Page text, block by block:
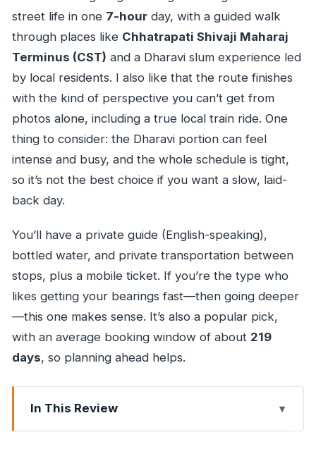
street life in one 7-hourday, with a guided walk
through places like Chhatrapati Shivaji Maharaj
Terminus (CST) and a Dharavi slum experience led
by local residents. I also like that the route finishes
with the kind of perspective you can’t get from
photos alone, including a true local train ride. One
thing to consider: the Dharavi portion can feel
intense and busy, and the whole schedule is tight,
so it’s not the best choice if you want a slow, laid-
back day.
You’ll have a private guide (English-speaking),
bottled water, and private transportation between
stops, plus a mobile ticket. If you’re the type who
likes getting your bearings fast—then going deeper
—this one makes sense. It’s also a popular pick,
with an average booking window of about 219
days, so planning ahead helps.
In This Review
Key highlights that matter